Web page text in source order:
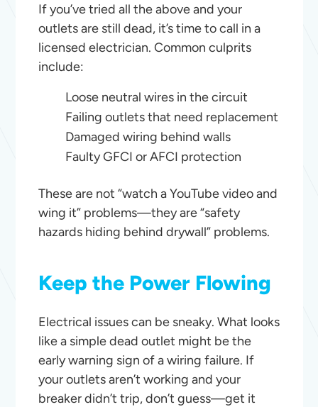
If you’ve tried all the above and your
outlets are still dead, it’s time to call in a
licensed electrician. Common culprits
include:
Loose neutral wires in the circuit
Failing outlets that need replacement
Damaged wiring behind walls
Faulty GFCI or AFCI protection
These are not “watch a YouTube video and
wing it” problems—they are “safety
hazards hiding behind drywall” problems.
Keep the Power Flowing
Electrical issues can be sneaky. What looks
like a simple dead outlet might be the
early warning sign of a wiring failure. If
your outlets aren’t working and your
breaker didn’t trip, don’t guess—get it